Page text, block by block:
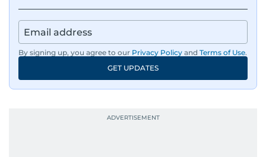
By signing up, you agree to our Privacy Policy and Terms of Use.
GET UPDATES